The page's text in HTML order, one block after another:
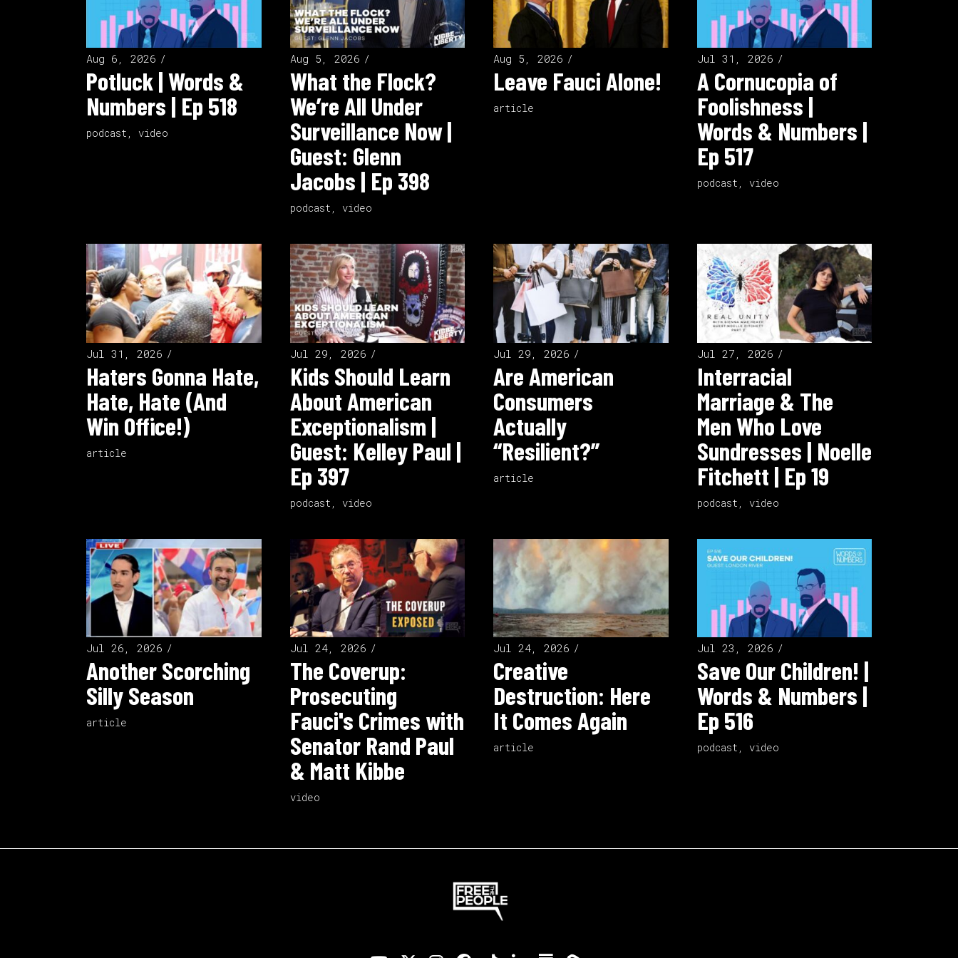
Aug 6, 2026
Potluck | Words &
Numbers | Ep 518
podcast , video
Aug 5, 2026
What the Flock?
We’re All Under
Surveillance Now |
Guest: Glenn
Jacobs | Ep 398
podcast , video
Aug 5, 2026
Leave Fauci Alone!
article
Jul 31, 2026
A Cornucopia of
Foolishness |
Words & Numbers |
Ep 517
podcast , video
Jul 31, 2026
Haters Gonna Hate,
Hate, Hate (And
Win Office!)
article
Jul 29, 2026
Kids Should Learn
About American
Exceptionalism |
Guest: Kelley Paul |
Ep 397
podcast video
Jul 29, 2026
Are American
Consumers
Actually
“Resilient?”
article
Jul 27, 2026
Interracial
Marriage & The
Men Who Love
Sundresses | Noelle
Fitchett | Ep 19
podcast video
Jul 26, 2026
Another Scorching
Silly Season
article
Jul 24, 2026
The Coverup:
Prosecuting
Fauci's Crimes with
Senator Rand Paul
& Matt Kibbe
video
Jul 24, 2026
Creative
Destruction: Here
It Comes Again
article
Jul 23, 2026
Save Our Children! |
Words & Numbers |
Ep 516
podcast , video